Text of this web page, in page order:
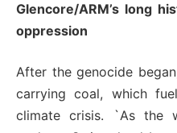
Glencore/ARM’s long
oppression
After the genocide
carrying coal, which
climate crisis. `As the